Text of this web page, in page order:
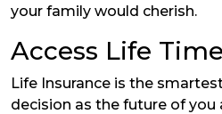
your family would cherish.
Access Life
Life Insurance is the
decision as the future of you